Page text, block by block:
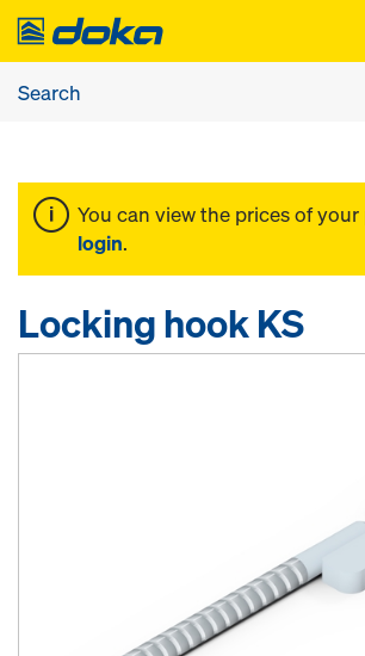
You can view the prices of
login.
Locking hook KS